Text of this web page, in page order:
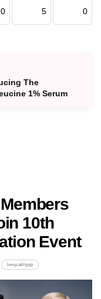
0 5 0
The
1% Serum
10th
Event
lomp.at/rtypp